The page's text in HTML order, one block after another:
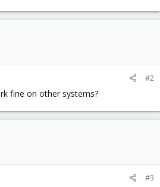
#2
fine on other systems?
#3